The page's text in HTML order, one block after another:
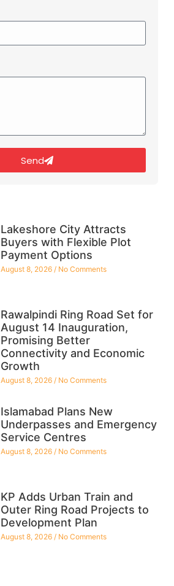
Send
Lakeshore City Attracts
Buyers with Flexible Plot
Payment Options
August 8, 2026 No Comments
Rawalpindi Ring Road Set for
August 14 Inauguration,
Promising Better
Connectivity and Economic
Growth
August 8, 2026 No Comments
Islamabad Plans New
Underpasses and Emergency
Service Centres
August 8, 2026 No Comments
KP Adds Urban Train and
Outer Ring Road Projects to
Development Plan
August 8, 2026 No Comments